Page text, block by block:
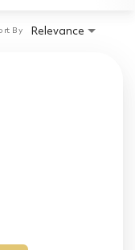
Relevance
By